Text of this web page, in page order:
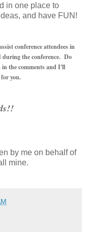
in one place to
and have FUN!
conference attendees in
during the conference. Do
in the comments and I'll
you.
by me on behalf of
mine.